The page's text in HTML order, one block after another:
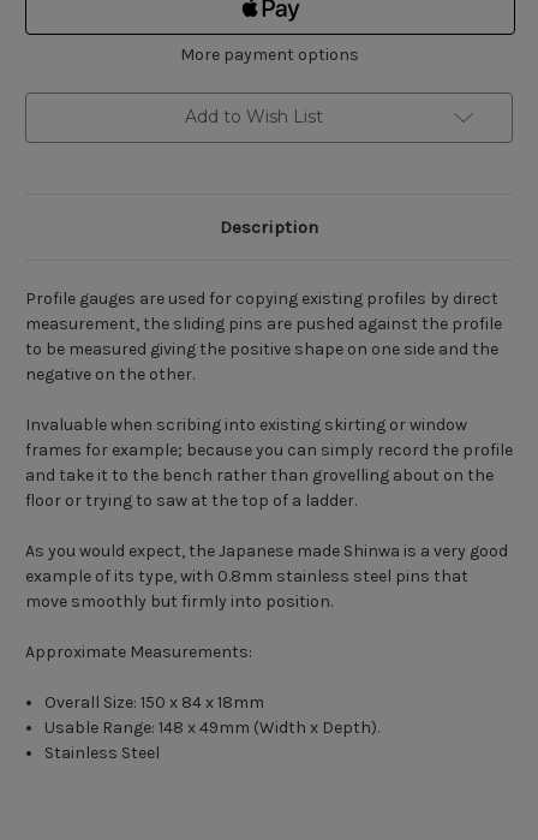
More payment options
Add to Wish List
Description
Profile gauges are used for copying existing profiles by direct
measurement, the sliding pins are pushed against the profile
to be measured giving the positive shape on one side and the
negative on the other.
Invaluable when scribing into existing skirting or window
frames for example; because you can simply record the profile
and take it to the bench rather than grovelling about on the
floor or trying to saw at the top of a ladder.
As you would expect, the Japanese made Shinwa is a very good
example of its type, with 0.8mm stainless steel pins that
move smoothly but firmly into position.
Approximate Measurements:
Overall Size: 150 x 84 x 18mm
Usable Range: 148 x 49mm (Width x Depth).
Stainless Steel